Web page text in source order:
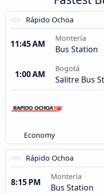
Rápido Ochoa
11:45 AM
Montería
Bus Station
1:00 AM
Bogotá
Salitre Bus
Economy
Rápido Ochoa
8:15 PM
Montería
Bus Station